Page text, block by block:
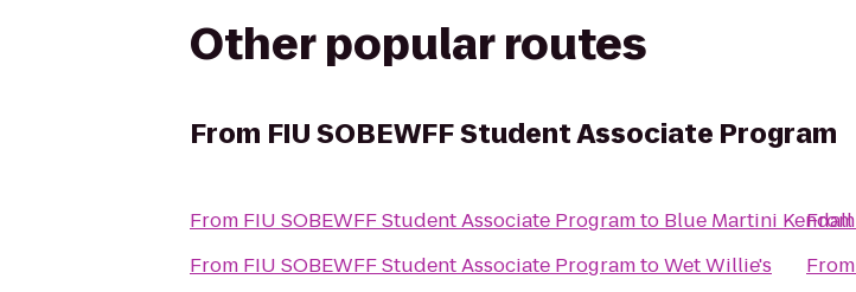
Other popular routes
From FIU SOBEWFF Student Associate Program
From FIU SOBEWFF Student Associate Programto Blue Martini Kendall
From FIU SOBEWFF Student Associate ProgramtoWet Willie's
From
From